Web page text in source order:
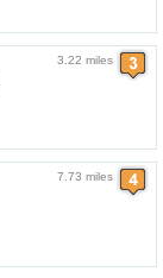
3.22 miles
7.73 miles